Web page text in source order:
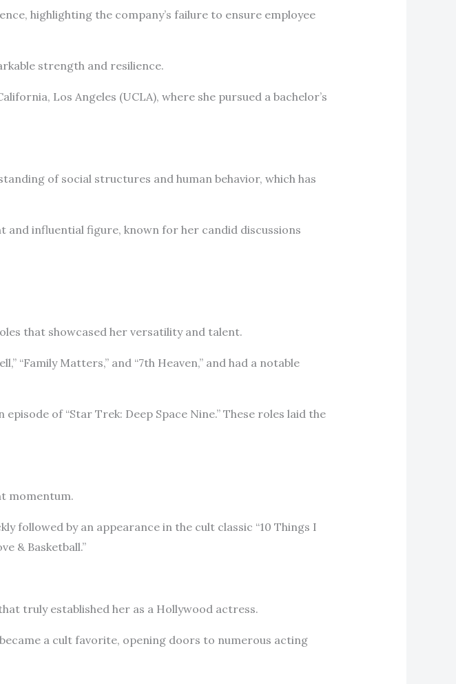
highlighting the company’s failure to ensure employee
strength and resilience.
Los Angeles (UCLA), where she pursued a bachelor’s
of social structures and human behavior, which has
and influential figure, known for her candid discussions
that showcased her versatility and talent.
“Family Matters,” and “7th Heaven,” and had a notable
of “Star Trek: Deep Space Nine.” These roles laid the
momentum.
followed by an appearance in the cult classic “10 Things I
& Basketball.”
truly established her as a Hollywood actress.
a cult favorite, opening doors to numerous acting